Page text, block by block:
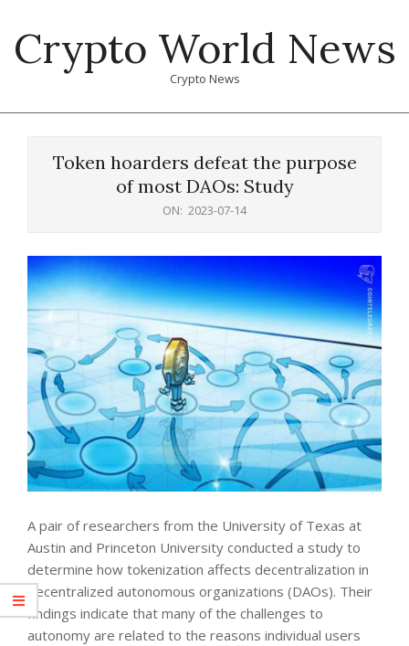
content
Crypto World News
Crypto News
Token hoarders defeat the purpose
of most DAOs: Study
ON: 2023-07-14
A pair of researchers from the University of Texas at
Austin and Princeton University conducted a study to
determine how tokenization affects decentralization in
decentralized autonomous organizations (DAOs). Their
findings indicate that many of the challenges to
autonomy are related to the reasons individual users